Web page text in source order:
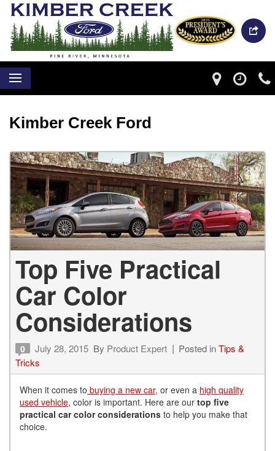
Kimber Creek Ford
Top Five Practical
Car Color
Considerations
0 July 28, 2015 By Product Expert Posted inTips &
Tricks
When it comes to buying a new car, or even a high quality
used vehicle, color is important. Here are our top five
practical car color considerations to help you make that
choice.